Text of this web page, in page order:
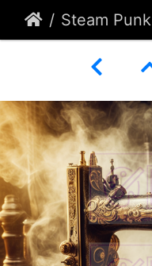
Steam Punk